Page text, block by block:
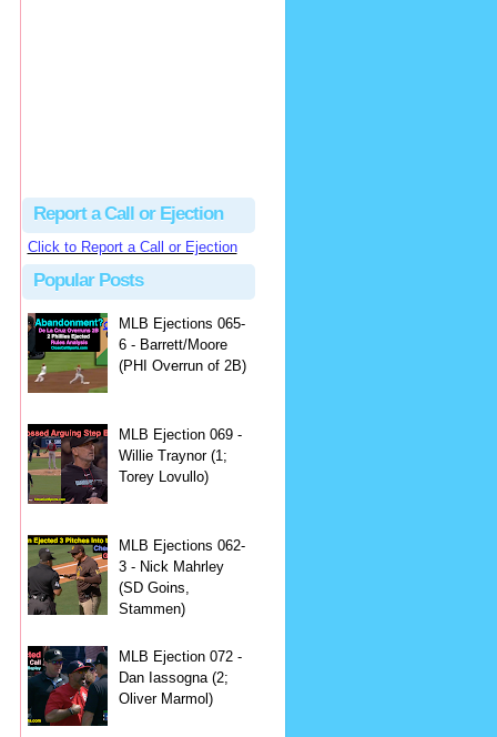
Report a Call or Ejection
Click to Report a Call or Ejection
Popular Posts
MLB Ejections 065-
6 - Barrett/Moore
(PHI Overrun of 2B)
MLB Ejection 069 -
Willie Traynor (1;
Torey Lovullo)
MLB Ejections 062-
3 - Nick Mahrley
(SD Goins,
Stammen)
MLB Ejection 072 -
Dan Iassogna (2;
Oliver Marmol)